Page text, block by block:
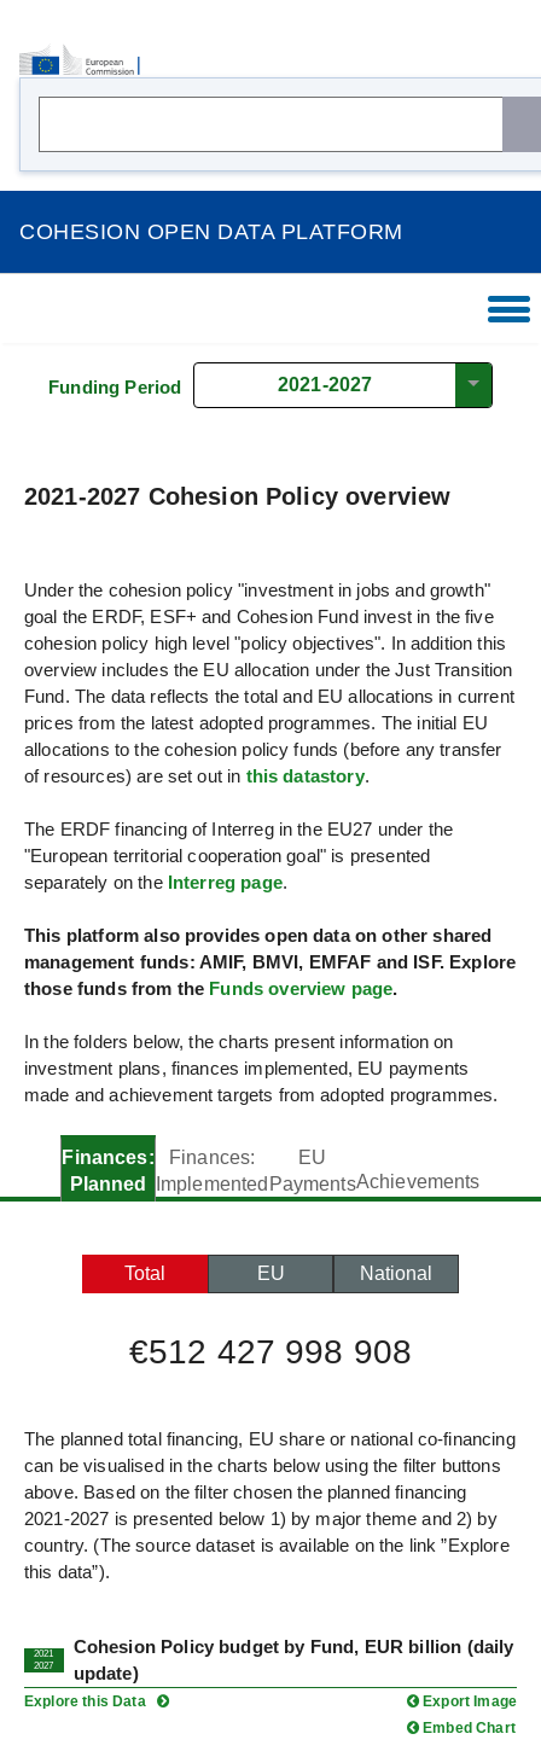
COHESION OPEN DATA PLATFORM
COUNTRIES
PROGRAMMES
STORIES
PROJECTS
Funding Period 2021-2027
2021-2027 Cohesion Policy overview
Under the cohesion policy "investment in jobs and growth"
goal the ERDF, ESF+ and Cohesion Fund invest in the five
cohesion policy high level "policy objectives". In addition this
overview includes the EU allocation under the Just Transition
Fund. The data reflects the total and EU allocations in current
prices from the latest adopted programmes. The initial EU
allocations to the cohesion policy funds (before any transfer
of resources) are set out in this datastory.
The ERDF financing of Interreg in the EU27 under the
"European territorial cooperation goal" is presented
separately on the Interreg page.
This platform also provides open data on other shared
management funds: AMIF, BMVI, EMFAF and ISF. Explore
those funds from the Funds overview page.
In the folders below, the charts present information on
investment plans, finances implemented, EU payments
made and achievement targets from adopted programmes.
Finances:
Planned
Finances:
Implemented
EU
PaymentsAchievements
Total EU National
€512 427 998 908
The planned total financing, EU share or national co-financing
can be visualised in the charts below using the filter buttons
above. Based on the filter chosen the planned financing
2021-2027 is presented below 1) by major theme and 2) by
country. (The source dataset is available on the link ”Explore
this data”).
2021
2027
Cohesion Policy budget by Fund, EUR billion (daily
update)
Explore this Data
Export Image
Embed Chart